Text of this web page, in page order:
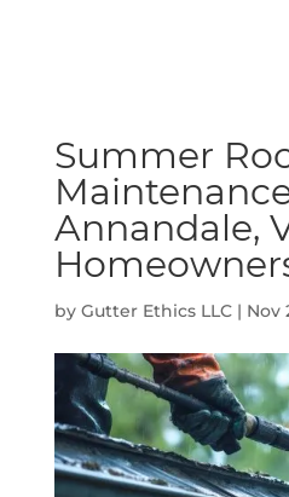
Summer
Annandale,
by Gutter Ethics LLC| Nov